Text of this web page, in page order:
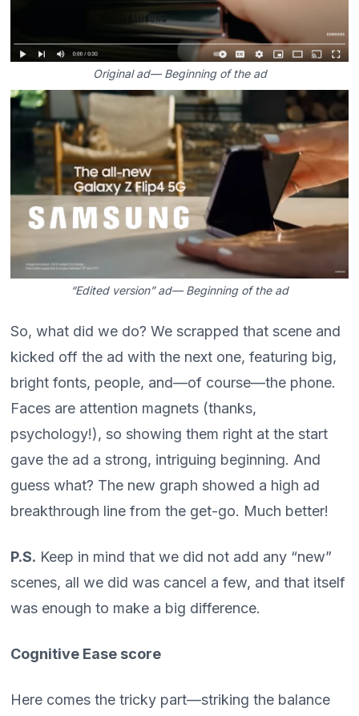
Original ad— Beginning of the ad
“Edited version” ad— Beginning of the ad
So, what did we do? We scrapped that scene and
kicked off the ad with the next one, featuring big,
bright fonts, people, and—of course—the phone.
Faces are attention magnets (thanks,
psychology!), so showing them right at the start
gave the ad a strong, intriguing beginning. And
guess what? The new graph showed a high ad
breakthrough line from the get-go. Much better!
P.S. Keep in mind that we did not add any “new”
scenes, all we did was cancel a few, and that itself
was enough to make a big difference.
Cognitive Ease score
Here comes the tricky part—striking the balance